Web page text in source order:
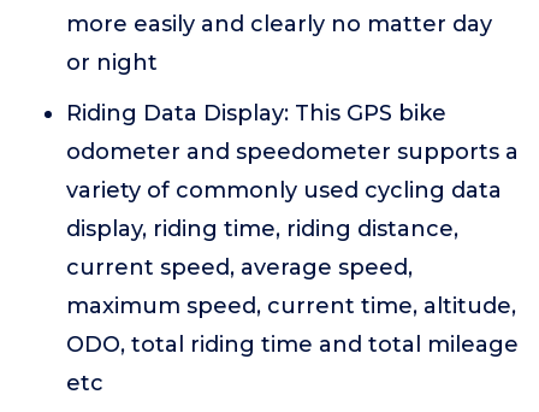
more easily and clearly no matter day
or night
Riding Data Display: This GPS bike
odometer and speedometer supports a
variety of commonly used cycling data
display, riding time, riding distance,
current speed, average speed,
maximum speed, current time, altitude,
ODO, total riding time and total mileage
etc